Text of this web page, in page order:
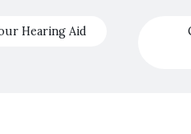
Hearing Aid